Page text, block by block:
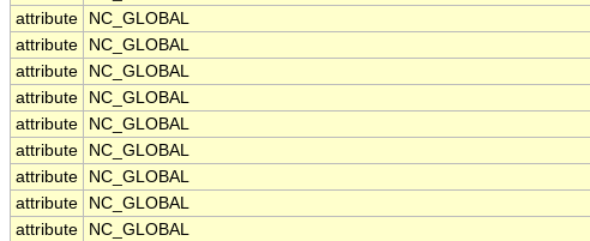
attribute
NC_GLOBAL
attribute
NC_GLOBAL
attribute
NC_GLOBAL
attribute
NC_GLOBAL
attribute
NC_GLOBAL
attribute
NC_GLOBAL
attribute
NC_GLOBAL
attribute
NC_GLOBAL
attribute
NC_GLOBAL